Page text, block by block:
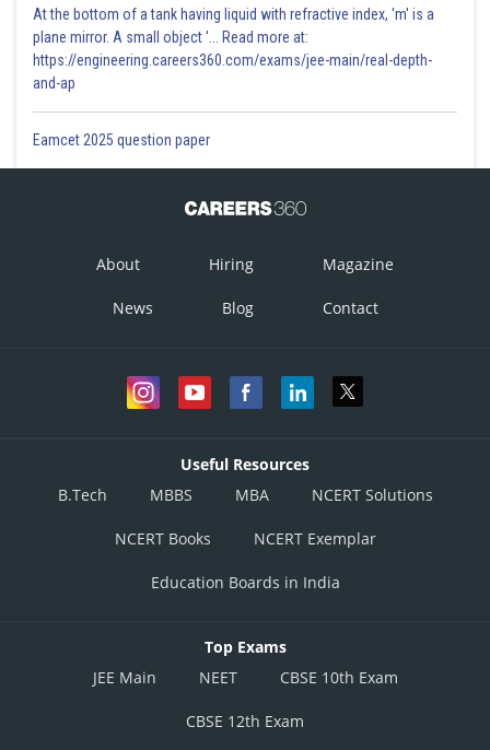
At the bottom of a tank having liquid with refractive index, 'm' is a
plane mirror. A small object '... Read more at:
https://engineering.careers360.com/exams/jee-main/real-depth-
and-ap
Eamcet 2025 question paper
About Hiring Magazine
News Blog Contact
Useful Resources
B.Tech
MBBS MBA NCERT Solutions
NCERT Books NCERT Exemplar
Education Boards in India
Top Exams
JEE Main
NEET CBSE 10th Exam
CBSE 12th Exam